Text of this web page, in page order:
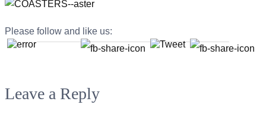
Please follow and like us:
Leave a Reply